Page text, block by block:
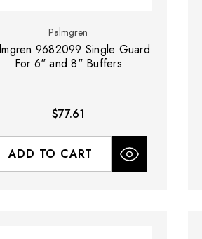
Palmgren
9682099 Single Guard
For 6" and 8" Buffers
$77.61
ADD TO CART